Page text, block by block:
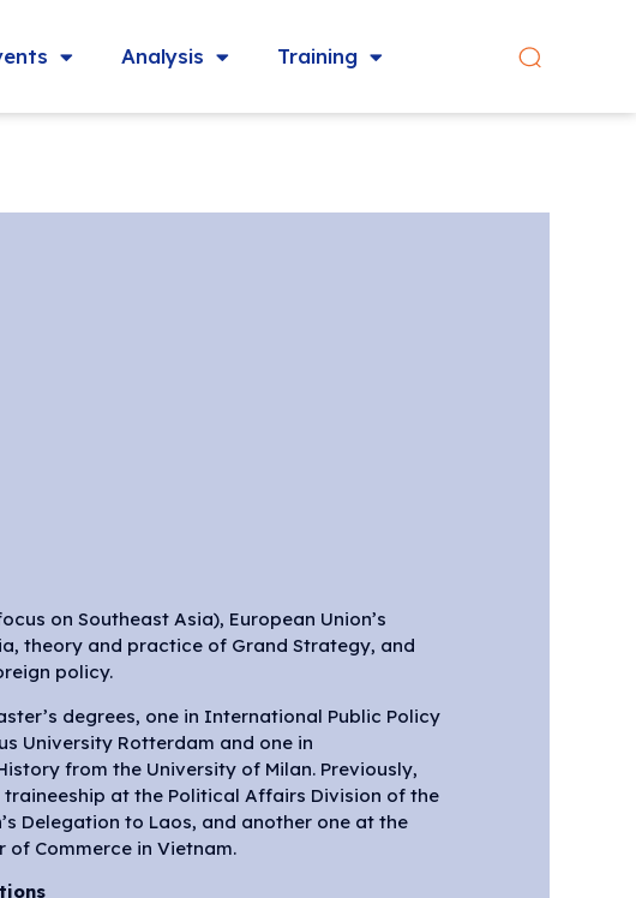
Analysis Training
on Southeast Asia), European Union’s
theory and practice of Grand Strategy, and
policy.
degrees, one in International Public Policy
University Rotterdam and one in
from the University of Milan. Previously,
at the Political Affairs Division of the
Delegation to Laos, and another one at the
of Commerce in Vietnam.